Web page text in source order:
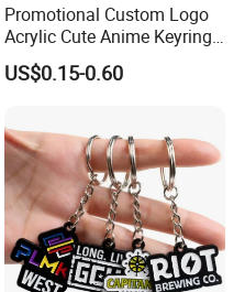
Promotional Custom Logo
Acrylic Cute Anime Keyring
Embroidery Plastic Leather
Car Key Chain Silicone
Bottle Opener Enamel Metal
Keychain
US$0.15-0.60